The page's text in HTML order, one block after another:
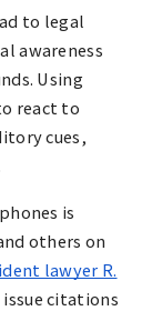
to legal
awareness
Using
react to
cues,
is
others on
lawyer R.
citations